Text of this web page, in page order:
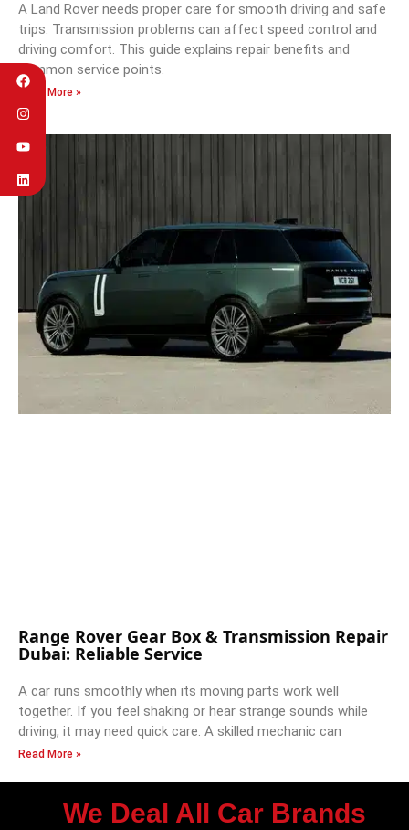
A Land Rover needs proper care for smooth driving and safe
trips. Transmission problems can affect speed control and
driving comfort. This guide explains repair benefits and
common service points.
Read More »
Range Rover Gear Box & Transmission Repair
Dubai: Reliable Service
A car runs smoothly when its moving parts work well
together. If you feel shaking or hear strange sounds while
driving, it may need quick care. A skilled mechanic can
Read More »
We Deal All Car Brands